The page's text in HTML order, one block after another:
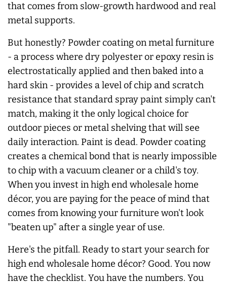
that comes from slow-growth hardwood and real
metal supports.
But honestly? Powder coating on metal furniture
- a process where dry polyester or epoxy resin is
electrostatically applied and then baked into a
hard skin - provides a level of chip and scratch
resistance that standard spray paint simply can't
match, making it the only logical choice for
outdoor pieces or metal shelving that will see
daily interaction. Paint is dead. Powder coating
creates a chemical bond that is nearly impossible
to chip with a vacuum cleaner or a child's toy.
When you invest in high end wholesale home
décor, you are paying for the peace of mind that
comes from knowing your furniture won't look
"beaten up" after a single year of use.
Here's the pitfall. Ready to start your search for
high end wholesale home décor? Good. You now
have the checklist. You have the numbers. You